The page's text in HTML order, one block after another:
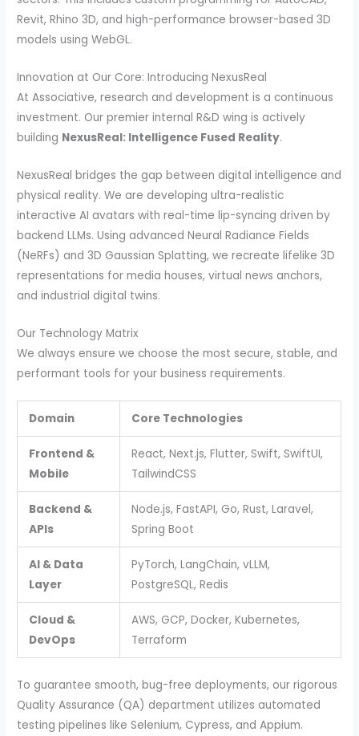
Revit, Rhino 3D, and high-performance browser-based 3D
models using WebGL.
Innovation at Our Core: Introducing NexusReal
At Associative, research and development is a continuous
investment. Our premier internal R&D wing is actively
building NexusReal: Intelligence Fused Reality.
NexusReal bridges the gap between digital intelligence and
physical reality. We are developing ultra-realistic
interactive AI avatars with real-time lip-syncing driven by
backend LLMs. Using advanced Neural Radiance Fields
(NeRFs) and 3D Gaussian Splatting, we recreate lifelike 3D
representations for media houses, virtual news anchors,
and industrial digital twins.
Our Technology Matrix
We always ensure we choose the most secure, stable, and
performant tools for your business requirements.
Domain Core Technologies
Frontend &
Mobile
React, Next.js, Flutter, Swift, SwiftUI,
TailwindCSS
Backend &
APIs
Node.js, FastAPI, Go, Rust, Laravel,
Spring Boot
AI & Data
Layer
PyTorch, LangChain, vLLM,
PostgreSQL, Redis
Cloud &
DevOps
AWS, GCP, Docker, Kubernetes,
Terraform
To guarantee smooth, bug-free deployments, our rigorous
Quality Assurance (QA) department utilizes automated
testing pipelines like Selenium, Cypress, and Appium.